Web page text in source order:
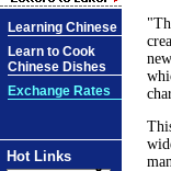
Learning Chinese
Learn to Cook
Chinese Dishes
Exchange Rates
Hot Links